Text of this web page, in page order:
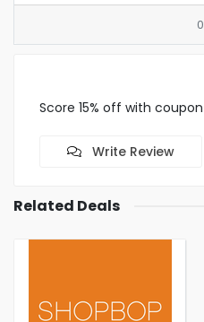
0
Score 15% off with coupon
Write Review
Related Deals